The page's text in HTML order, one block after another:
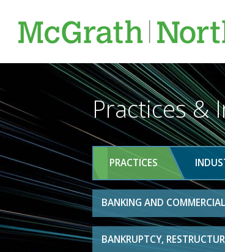
Practices &
PRACTICES
BANKING AND
BANKRUPTCY,